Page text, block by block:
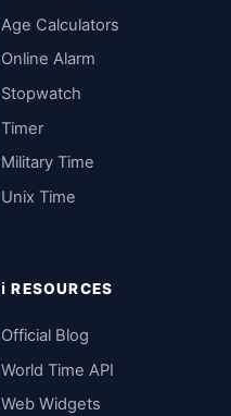
Age Calculators
Online Alarm
Stopwatch
Timer
Military Time
Unix Time
ℹ️ RESOURCES
Official Blog
World Time API
Web Widgets